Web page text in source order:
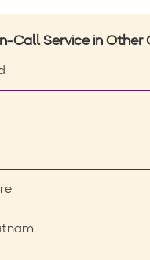
Call Service in Other